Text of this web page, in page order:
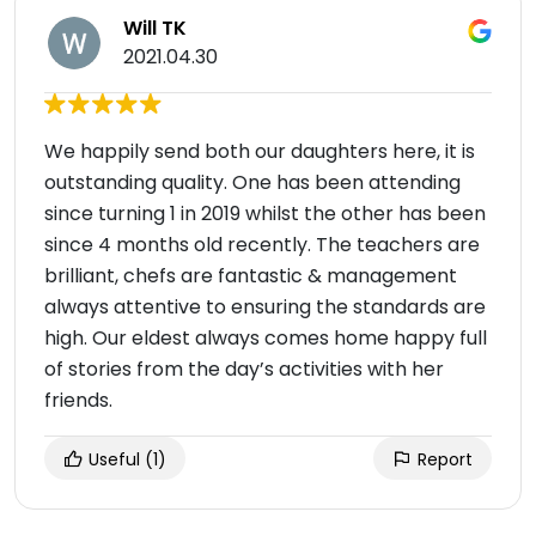
Will TK
2021.04.30
We happily send both our daughters here, it is
outstanding quality. One has been attending
since turning 1 in 2019 whilst the other has been
since 4 months old recently. The teachers are
brilliant, chefs are fantastic & management
always attentive to ensuring the standards are
high. Our eldest always comes home happy full
of stories from the day’s activities with her
friends.
Useful (1) Report